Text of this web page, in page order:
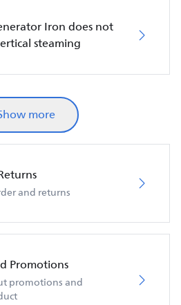
Iron does not
steaming
more
and returns
Promotions
promotions and